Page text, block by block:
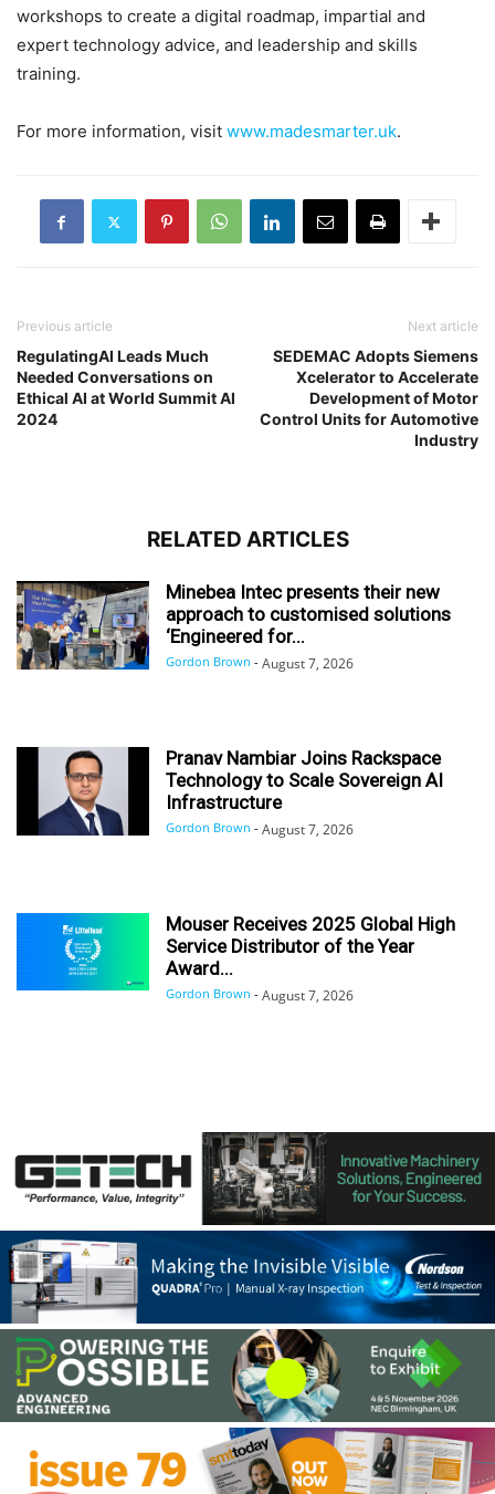
workshops to create a digital roadmap, impartial and
expert technology advice, and leadership and skills
training.
For more information, visit www.madesmarter.uk.
Previous article
RegulatingAI Leads Much
Needed Conversations on
Ethical AI at World Summit AI
2024
Next article
SEDEMAC Adopts Siemens
Xcelerator to Accelerate
Development of Motor
Control Units for Automotive
Industry
RELATED ARTICLES
Minebea Intec presents their new
approach to customised solutions
‘Engineered for...
Gordon Brown - August 7, 2026
Pranav Nambiar Joins Rackspace
Technology to Scale Sovereign AI
Infrastructure
Gordon Brown - August 7, 2026
Mouser Receives 2025 Global High
Service Distributor of the Year
Award...
Gordon Brown - August 7, 2026